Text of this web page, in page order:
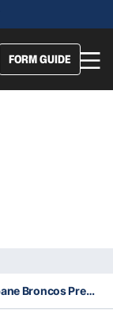
FORM GUIDE
Sydney Roosters Vs Brisbane Broncos Preview: Supercoach Tips, Betting Insights, Stats & Everything You Need To Know